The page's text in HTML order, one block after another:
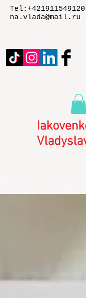
Tel:+421911549120
na.vlada@mail.ru